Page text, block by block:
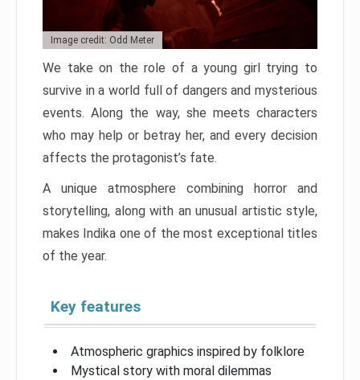
Image credit: Odd Meter
We take on the role of a young girl trying to
survive in a world full of dangers and mysterious
events. Along the way, she meets characters
who may help or betray her, and every decision
affects the protagonist’s fate.
A unique atmosphere combining horror and
storytelling, along with an unusual artistic style,
makes Indika one of the most exceptional titles
of the year.
Key features
Atmospheric graphics inspired by folklore
Mystical story with moral dilemmas